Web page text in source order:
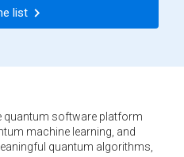
list
quantum software platform
machine learning, and
quantum algorithms,